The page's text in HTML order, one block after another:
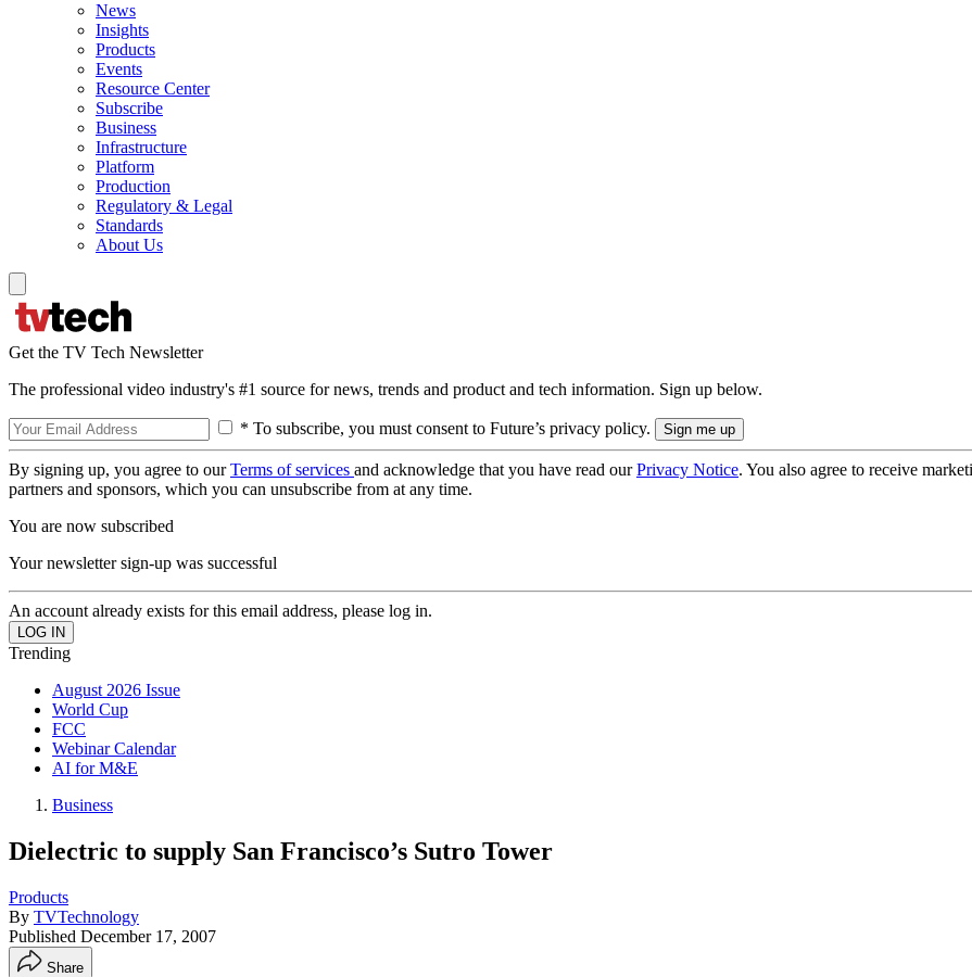
News
Insights
Products
Events
Resource Center
Subscribe
Business
Infrastructure
Platform
Production
Regulatory & Legal
Standards
About Us
Get the TV Tech Newsletter
The professional video industry's #1 source for news, trends and product and tech information. Sign up below.
* To subscribe, you must consent to Future’s privacy policy.
By signing up, you agree to ourTerms of services and acknowledge that you have read ourPrivacy Notice. You also agree to receive
partners and sponsors, which you can unsubscribe from at any time.
You are now subscribed
Your newsletter sign-up was successful
An account already exists for this email address, please log in.
Trending
August 2026 Issue
World Cup
FCC
Webinar Calendar
AI for M&E
Business
Dielectric to supply San Francisco’s Sutro Tower
Products
By TVTechnology
Published December 17, 2007
Share